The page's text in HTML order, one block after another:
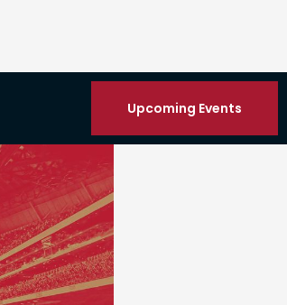
Upcoming Events